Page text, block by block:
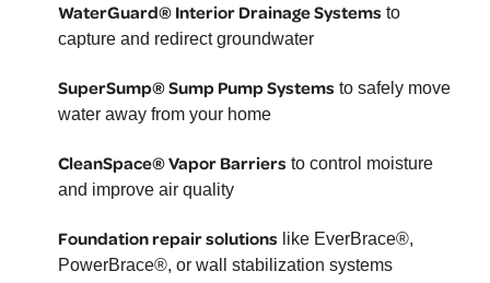
WaterGuard® Interior Drainage Systems to
capture and redirect groundwater
SuperSump® Sump Pump Systems to safely move
water away from your home
CleanSpace® Vapor Barriers to control moisture
and improve air quality
Foundation repair solutions like EverBrace®,
PowerBrace®, or wall stabilization systems